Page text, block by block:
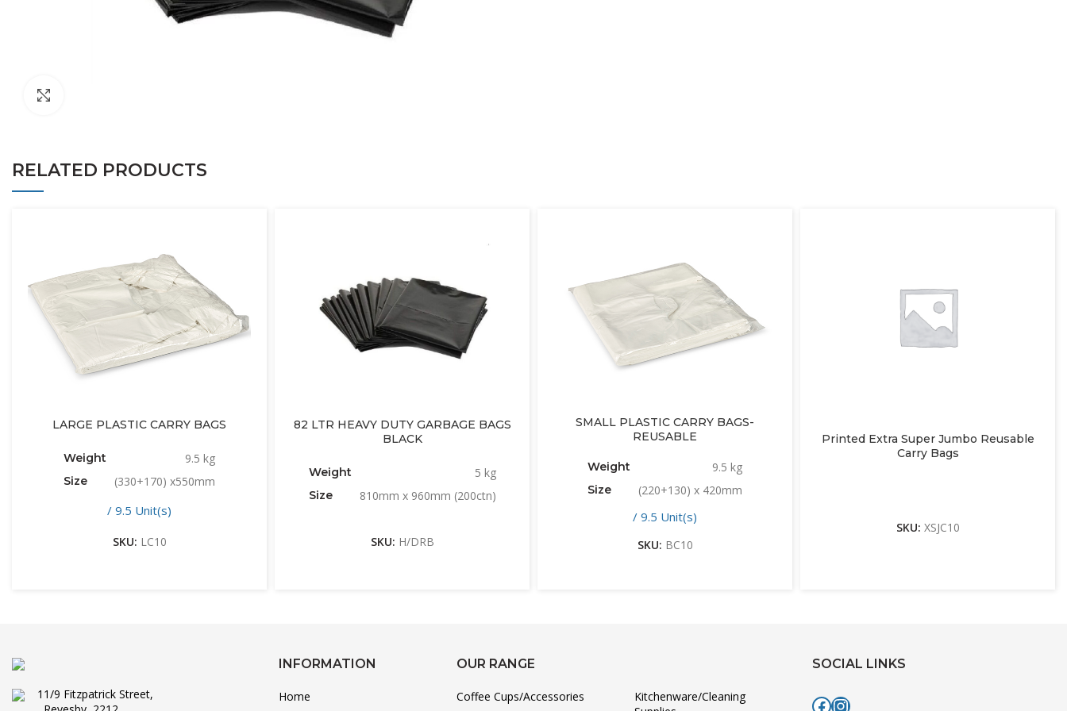
RELATED PRODUCTS
LARGE PLASTIC CARRY BAGS
Weight 9.5 kg
Size (330+170) x550mm
/ 9.5 Unit(s)
SKU: LC10
82 LTR HEAVY DUTY GARBAGE BAGS
BLACK
Weight 5 kg
Size 810mm x 960mm (200ctn)
SKU: H/DRB
SMALL PLASTIC CARRY BAGS-
REUSABLE
Weight 9.5 kg
Size (220+130) x 420mm
/ 9.5 Unit(s)
SKU: BC10
Printed Extra Super Jumbo Reusable
Carry Bags
SKU: XSJC10
11/9 Fitzpatrick Street,
INFORMATION
Home
OUR RANGE
Coffee Cups/Accessories
Kitchenware/Cleaning
SOCIAL LINKS
Facebook
Instagram